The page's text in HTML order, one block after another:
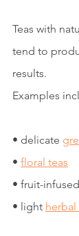
Teas with
tend to
results.
Examples
• delicate
• floral teas
• fruit-infused
• light